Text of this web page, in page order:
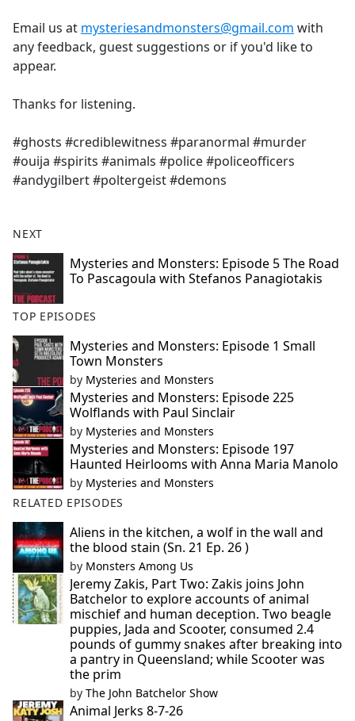
Email us at mysteriesandmonsters@gmail.com with
any feedback, guest suggestions or if you'd like to
appear.
Thanks for listening.
#ghosts #crediblewitness #paranormal #murder
#ouija #spirits #animals #police #policeofficers
#andygilbert #poltergeist #demons
NEXT
Mysteries and Monsters: Episode 5 The Road
To Pascagoula with Stefanos Panagiotakis
TOP EPISODES
Mysteries and Monsters: Episode 1 Small
Town Monsters
by Mysteries and Monsters
Mysteries and Monsters: Episode 225
Wolflands with Paul Sinclair
by Mysteries and Monsters
Mysteries and Monsters: Episode 197
Haunted Heirlooms with Anna Maria Manolo
by Mysteries and Monsters
RELATED EPISODES
Aliens in the kitchen, a wolf in the wall and
the blood stain (Sn. 21 Ep. 26 )
by Monsters Among Us
Jeremy Zakis, Part Two: Zakis joins John
Batchelor to explore accounts of animal
mischief and human deception. Two beagle
puppies, Jada and Scooter, consumed 2.4
pounds of gummy snakes after breaking into
a pantry in Queensland; while Scooter was
the prim
by The John Batchelor Show
Animal Jerks 8-7-26